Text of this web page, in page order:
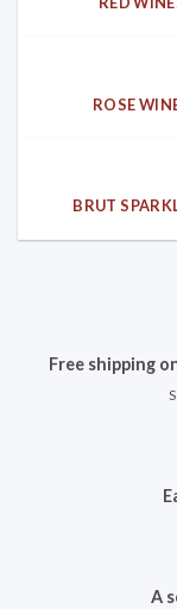
ROSE
BRUT
Free shipping
A